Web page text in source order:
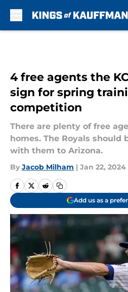
4 free agents the
sign for spring
competition
There are plenty of free
homes. The Royals should
with them to Arizona.
By Jacob Milham | Jan 22, 2024
Add us as a